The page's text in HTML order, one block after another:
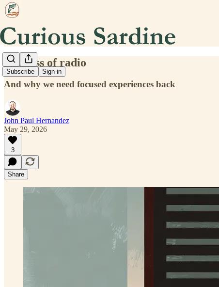
Subscribe Sign in
The loss of radio
And why we need focused experiences back
John Paul Hernandez
May 29, 2026
3
Share